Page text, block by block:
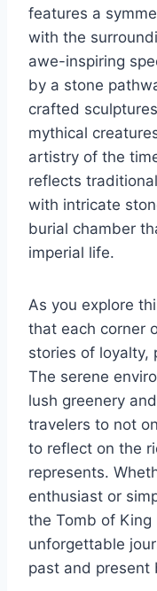
features a
with the
awe-inspiring
by a stone
crafted
mythical
artistry of the
reflects
with intricate
burial chamber
imperial life.
As you explore
that each corner
stories of loyalty,
The serene
lush greenery
travelers to not
to reflect on the
represents.
enthusiast or
the Tomb of King
unforgettable
past and present